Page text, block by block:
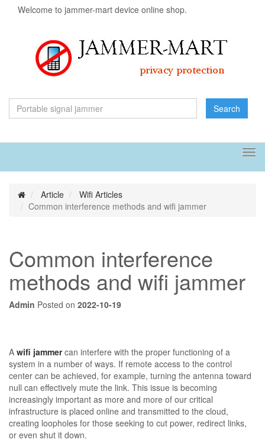
Welcome to jammer-mart device online shop.
Search
Article
Wifi Articles
Common interference methods and wifi jammer
Common interference
methods and wifi jammer
Admin Posted on 2022-10-19
A wifi jammercan interfere with the proper functioning of a
system in a number of ways. If remote access to the control
center can be achieved, for example, turning the antenna toward
null can effectively mute the link. This issue is becoming
increasingly important as more and more of our critical
infrastructure is placed online and transmitted to the cloud,
creating loopholes for those seeking to cut power, redirect links,
or even shut it down.